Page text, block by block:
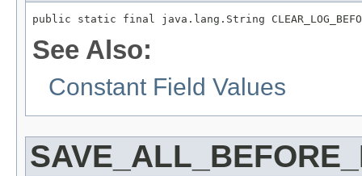
public static final java.lang.String
See Also:
Constant Field Values